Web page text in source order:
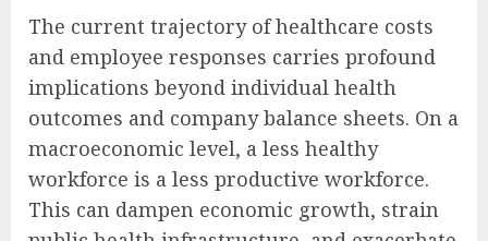
The current trajectory of healthcare costs
and employee responses carries profound
implications beyond individual health
outcomes and company balance sheets. On a
macroeconomic level, a less healthy
workforce is a less productive workforce.
This can dampen economic growth, strain